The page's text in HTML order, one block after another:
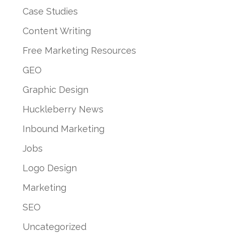
Case Studies
Content Writing
Free Marketing Resources
GEO
Graphic Design
Huckleberry News
Inbound Marketing
Jobs
Logo Design
Marketing
SEO
Uncategorized